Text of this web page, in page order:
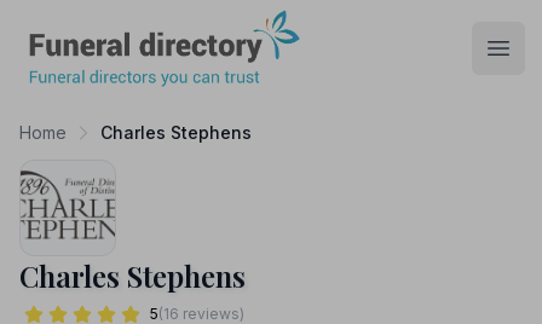
Home Charles Stephens
Charles Stephens
5(16 reviews)